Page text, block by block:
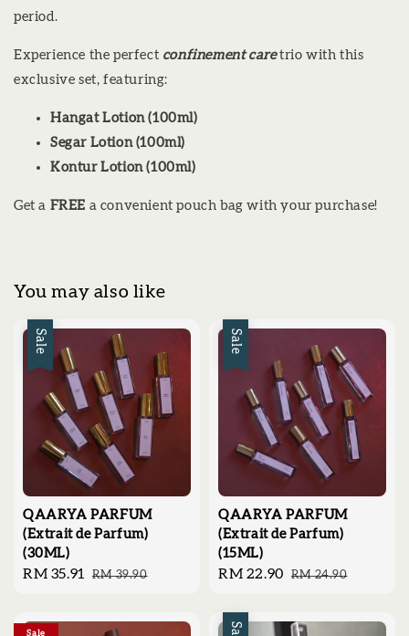
period.
Experience the perfect confinement caretrio with this
exclusive set, featuring:
Hangat Lotion (100ml)
Segar Lotion (100ml)
Kontur Lotion (100ml)
Get a FREE a convenient pouch bag with your purchase!
You may also like
Sale
QAARYA PARFUM
(Extrait de Parfum)
(30ML)
Sale
RM 35.91
Regular
RM 39.90
Sale
QAARYA PARFUM
(Extrait de Parfum)
(15ML)
Sale
RM 22.90 Regular
RM 24.90
Sale